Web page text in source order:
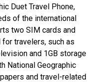
Duet Travel Phone,
of the international
two SIM cards and
travelers, such as
and 1GB storage
National Geographic
and travel-related